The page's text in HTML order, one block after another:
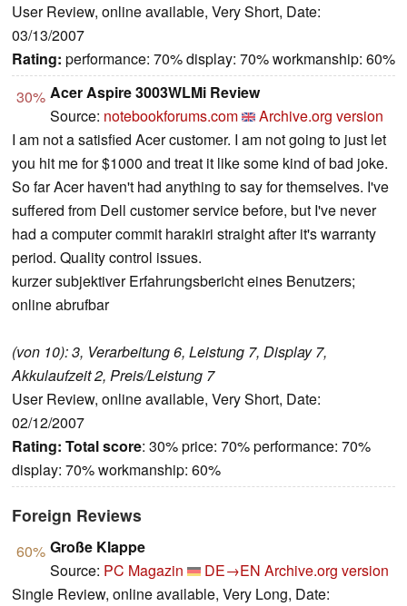
User Review, online available, Very Short, Date:
03/13/2007
Rating: performance: 70% display: 70% workmanship: 60%
30% Acer Aspire 3003WLMi Review
Source: notebookforums.com
Archive.org version
I am not a satisfied Acer customer. I am not going to just let
you hit me for $1000 and treat it like some kind of bad joke.
So far Acer haven't had anything to say for themselves. I've
suffered from Dell customer service before, but I've never
had a computer commit harakiri straight after it's warranty
period. Quality control issues.
kurzer subjektiver Erfahrungsbericht eines Benutzers;
online abrufbar
(von 10): 3, Verarbeitung 6, Leistung 7, Display 7,
Akkulaufzeit 2, Preis/Leistung 7
User Review, online available, Very Short, Date:
02/12/2007
Rating: Total score: 30% price: 70% performance: 70%
display: 70% workmanship: 60%
Foreign Reviews
60% Große Klappe
Source: PC Magazin DE→EN Archive.org version
Single Review, online available, Very Long, Date: